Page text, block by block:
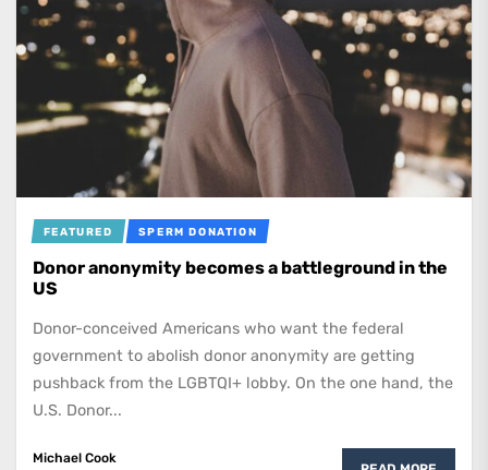
FEATURED SPERM DONATION
Donor anonymity becomes a battleground in the
US
Donor-conceived Americans who want the federal
government to abolish donor anonymity are getting
pushback from the LGBTQI+ lobby. On the one hand, the
U.S. Donor...
Michael Cook